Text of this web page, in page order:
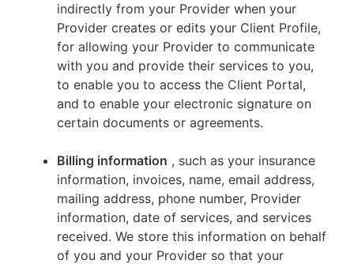
indirectly from your Provider when your
Provider creates or edits your Client Profile,
for allowing your Provider to communicate
with you and provide their services to you,
to enable you to access the Client Portal,
and to enable your electronic signature on
certain documents or agreements.
Billing information , such as your insurance
information, invoices, name, email address,
mailing address, phone number, Provider
information, date of services, and services
received. We store this information on behalf
of you and your Provider so that your